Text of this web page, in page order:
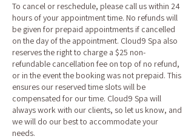
To cancel or reschedule, please call us within 24
hours of your appointment time. No refunds will
be given for prepaid appointments if cancelled
on the day of the appointment. Cloud9 Spa also
reserves the right to charge a $25 non-
refundable cancellation fee on top of no refund,
or in the event the booking was not prepaid. This
ensures our reserved time slots will be
compensated for our time. Cloud9 Spa will
always work with our clients, so let us know, and
we will do our best to accommodate your
needs.